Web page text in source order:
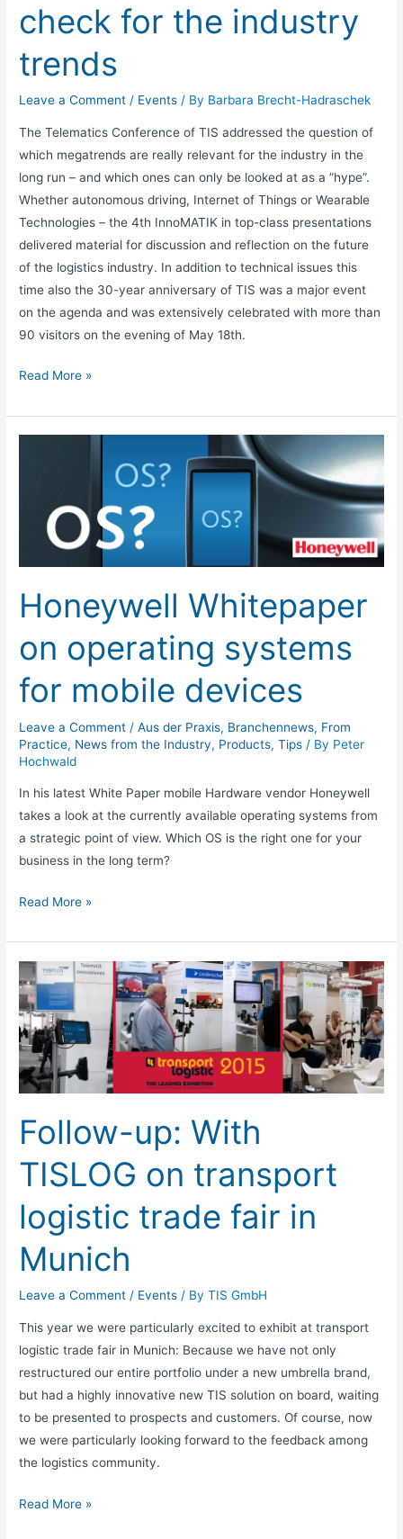
check for the industry
trends
Leave a Comment / Events / By Barbara Brecht-Hadraschek
The Telematics Conference of TIS addressed the question of
which megatrends are really relevant for the industry in the
long run – and which ones can only be looked at as a ”hype”.
Whether autonomous driving, Internet of Things or Wearable
Technologies – the 4th InnoMATIK in top-class presentations
delivered material for discussion and reflection on the future
of the logistics industry. In addition to technical issues this
time also the 30-year anniversary of TIS was a major event
on the agenda and was extensively celebrated with more than
90 visitors on the evening of May 18th.
Read More »
Honeywell Whitepaper
on operating systems
for mobile devices
Leave a Comment /Aus der Praxis, Branchennews, From
Practice, News from the Industry, Products,Tips / By Peter
Hochwald
In his latest White Paper mobile Hardware vendor Honeywell
takes a look at the currently available operating systems from
a strategic point of view. Which OS is the right one for your
business in the long term?
operating
systems
devices
Read More »
Follow-up: With
TISLOG on transport
logistic trade fair in
Munich
Leave a Comment / Events / ByTIS GmbH
This year we were particularly excited to exhibit at transport
logistic trade fair in Munich: Because we have not only
restructured our entire portfolio under a new umbrella brand,
but had a highly innovative new TIS solution on board, waiting
to be presented to prospects and customers. Of course, now
we were particularly looking forward to the feedback among
the logistics community.
Follow-
up:
With
TISLOG
on
transport
trade
Read More »